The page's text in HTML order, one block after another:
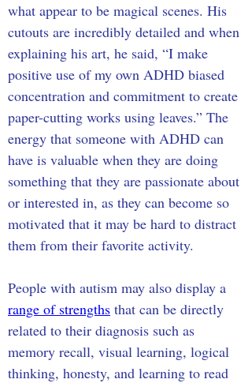
what appear to be magical scenes. His
cutouts are incredibly detailed and when
explaining his art, he said, “I make
positive use of my own ADHD biased
concentration and commitment to create
paper-cutting works using leaves.” The
energy that someone with ADHD can
have is valuable when they are doing
something that they are passionate about
or interested in, as they can become so
motivated that it may be hard to distract
them from their favorite activity.
People with autism may also display a
range of strengths that can be directly
related to their diagnosis such as
memory recall, visual learning, logical
thinking, honesty, and learning to read